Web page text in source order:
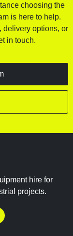
choosing the
is here to help.
delivery options, or
in touch.
hire for
projects.